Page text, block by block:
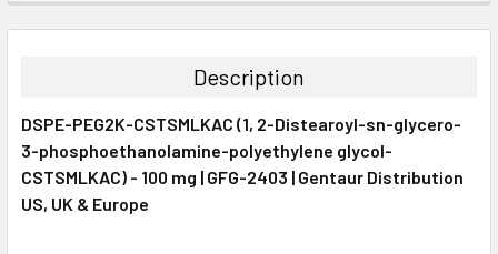
BOUGHT
ALL
ADD
SELECTED
Description
DSPE-PEG2K-CSTSMLKAC (1, 2-Distearoyl-sn-glycero-
3-phosphoethanolamine-polyethylene glycol-
CSTSMLKAC) - 100 mg | GFG-2403 | Gentaur Distribution
US, UK & Europe